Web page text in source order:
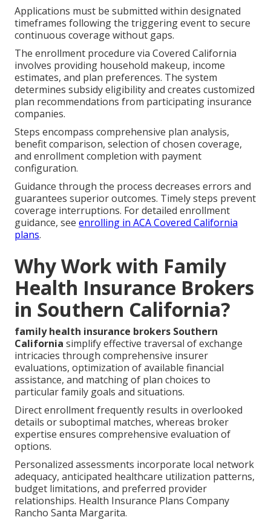
Applications must be submitted within designated
timeframes following the triggering event to secure
continuous coverage without gaps.
The enrollment procedure via Covered California
involves providing household makeup, income
estimates, and plan preferences. The system
determines subsidy eligibility and creates customized
plan recommendations from participating insurance
companies.
Steps encompass comprehensive plan analysis,
benefit comparison, selection of chosen coverage,
and enrollment completion with payment
configuration.
Guidance through the process decreases errors and
guarantees superior outcomes. Timely steps prevent
coverage interruptions. For detailed enrollment
guidance, see enrolling in ACA Covered California
plans.
Why Work with Family
Health Insurance Brokers
in Southern California?
family health insurance brokers Southern
California simplify effective traversal of exchange
intricacies through comprehensive insurer
evaluations, optimization of available financial
assistance, and matching of plan choices to
particular family goals and situations.
Direct enrollment frequently results in overlooked
details or suboptimal matches, whereas broker
expertise ensures comprehensive evaluation of
options.
Personalized assessments incorporate local network
adequacy, anticipated healthcare utilization patterns,
budget limitations, and preferred provider
relationships. Health Insurance Plans Company
Rancho Santa Margarita.